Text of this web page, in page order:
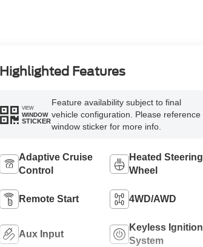
Highlighted Features
VIEW
WINDOW
STICKER
Feature availability subject to final
vehicle configuration. Please reference
window sticker for more info.
Adaptive Cruise
Control
Heated Steering
Wheel
Remote Start 4WD/AWD
Aux Input
Keyless Ignition
System